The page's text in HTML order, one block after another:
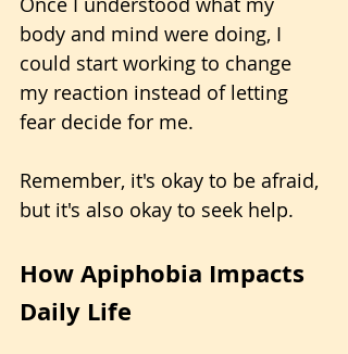
body and mind were doing, I
could start working to change
my reaction instead of letting
fear decide for me.
Remember, it's okay to be afraid,
but it's also okay to seek help.
How Apiphobia Impacts
Daily Life